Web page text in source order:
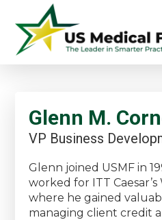
main
content
primary
sidebar
footer
US
Glenn M.
VP Business
Glenn joined USMF in
worked for ITT Caesar’s
where he gained
managing client credit